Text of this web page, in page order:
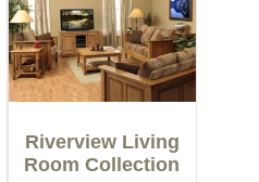
Riverview Living
Room Collection